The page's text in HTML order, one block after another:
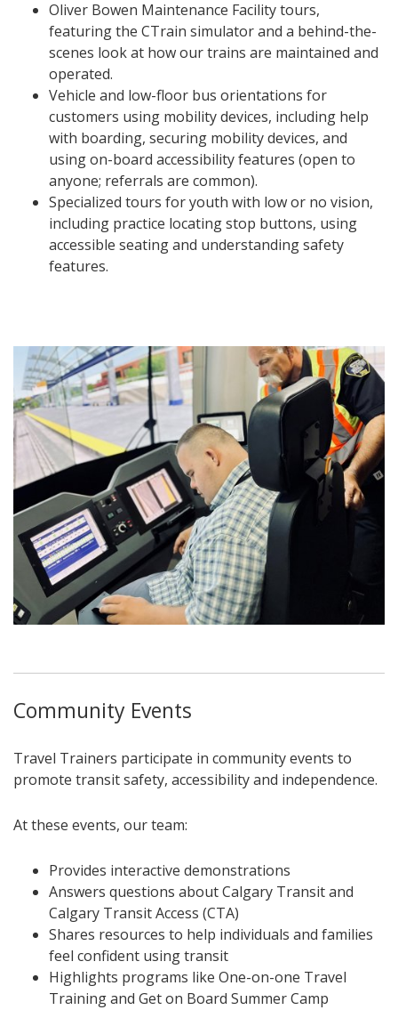
Oliver Bowen Maintenance Facility tours,
featuring the CTrain simulator and a behind-the-
scenes look at how our trains are maintained and
operated.
Vehicle and low-floor bus orientations for
customers using mobility devices, including help
with boarding, securing mobility devices, and
using on-board accessibility features (open to
anyone; referrals are common).
Specialized tours for youth with low or no vision,
including practice locating stop buttons, using
accessible seating and understanding safety
features.
Community Events
Travel Trainers participate in community events to
promote transit safety, accessibility and independence.
At these events, our team:
Provides interactive demonstrations
Answers questions about Calgary Transit and
Calgary Transit Access (CTA)
Shares resources to help individuals and families
feel confident using transit
Highlights programs like One-on-one Travel
Training and Get on Board Summer Camp